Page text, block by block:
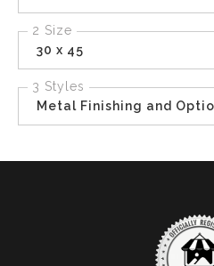
2 Size
30 x 45
3 Styles
Metal Finishing and